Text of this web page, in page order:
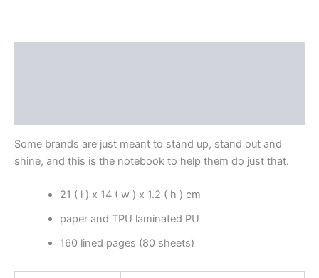
Some brands are just meant to stand up, stand out and
shine, and this is the notebook to help them do just that.
21 ( l ) x 14 ( w ) x 1.2 ( h ) cm
paper and TPU laminated PU
160 lined pages (80 sheets)